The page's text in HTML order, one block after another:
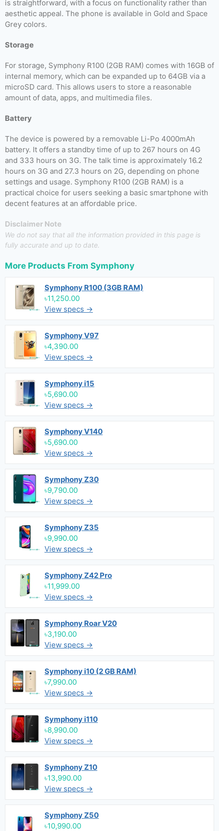
is straightforward, with a focus on functionality rather than
aesthetic appeal. The phone is available in Gold and Space
Grey colors.
Storage
For storage, Symphony R100 (2GB RAM) comes with 16GB of
internal memory, which can be expanded up to 64GB via a
microSD card. This allows users to store a reasonable
amount of data, apps, and multimedia files.
Battery
The device is powered by a removable Li-Po 4000mAh
battery. It offers a standby time of up to 267 hours on 4G
and 333 hours on 3G. The talk time is approximately 16.2
hours on 3G and 27.3 hours on 2G, depending on phone
settings and usage. Symphony R100 (2GB RAM) is a
practical choice for users seeking a basic smartphone with
decent features at an affordable price.
Disclaimer Note
We do not say that all the information provided in this page is
fully accurate and up to date.
More Products From Symphony
Symphony R100 (3GB RAM)
৳11,250.00
View specs →
Symphony V97
৳4,390.00
View specs →
Symphony i15
৳5,690.00
View specs →
Symphony V140
৳5,690.00
View specs →
Symphony Z30
৳9,790.00
View specs →
Symphony Z35
৳9,990.00
View specs →
Symphony Z42 Pro
৳11,999.00
View specs →
Symphony Roar V20
৳3,190.00
View specs →
Symphony i10 (2 GB RAM)
৳7,990.00
View specs →
Symphony i110
৳8,990.00
View specs →
Symphony Z10
৳13,990.00
View specs →
Symphony Z50
৳10,990.00